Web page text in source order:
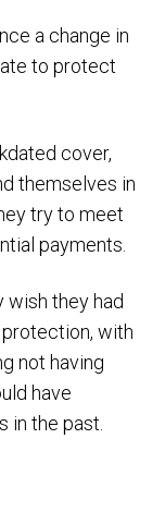
a change in
to protect
cover,
themselves in
try to meet
payments.
wish they had
with
not having
have
in the past.